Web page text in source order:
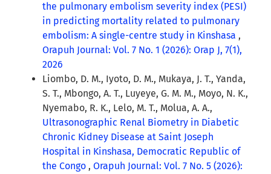
the pulmonary embolism severity index (PESI)
in predicting mortality related to pulmonary
embolism: A single-centre study in Kinshasa ,
Orapuh Journal: Vol. 7 No. 1 (2026): Orap J, 7(1),
2026
Liombo, D. M., Iyoto, D. M., Mukaya, J. T., Yanda,
S. T., Mbongo, A. T., Luyeye, G. M. M., Moyo, N. K.,
Nyemabo, R. K., Lelo, M. T., Molua, A. A.,
Ultrasonographic Renal Biometry in Diabetic
Chronic Kidney Disease at Saint Joseph
Hospital in Kinshasa, Democratic Republic of
the Congo , Orapuh Journal: Vol. 7 No. 5 (2026):